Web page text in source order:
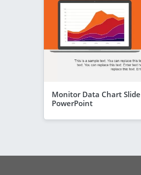
Monitor Data Chart
PowerPoint